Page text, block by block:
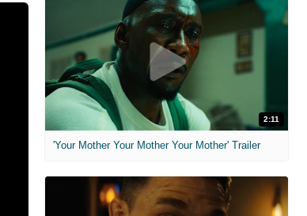
2:11
'Your Mother Your Mother Your Mother' Trailer